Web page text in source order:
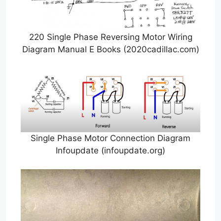
220 Single Phase Reversing Motor Wiring
Diagram Manual E Books (2020cadillac.com)
Single Phase Motor Connection Diagram
Infoupdate (infoupdate.org)